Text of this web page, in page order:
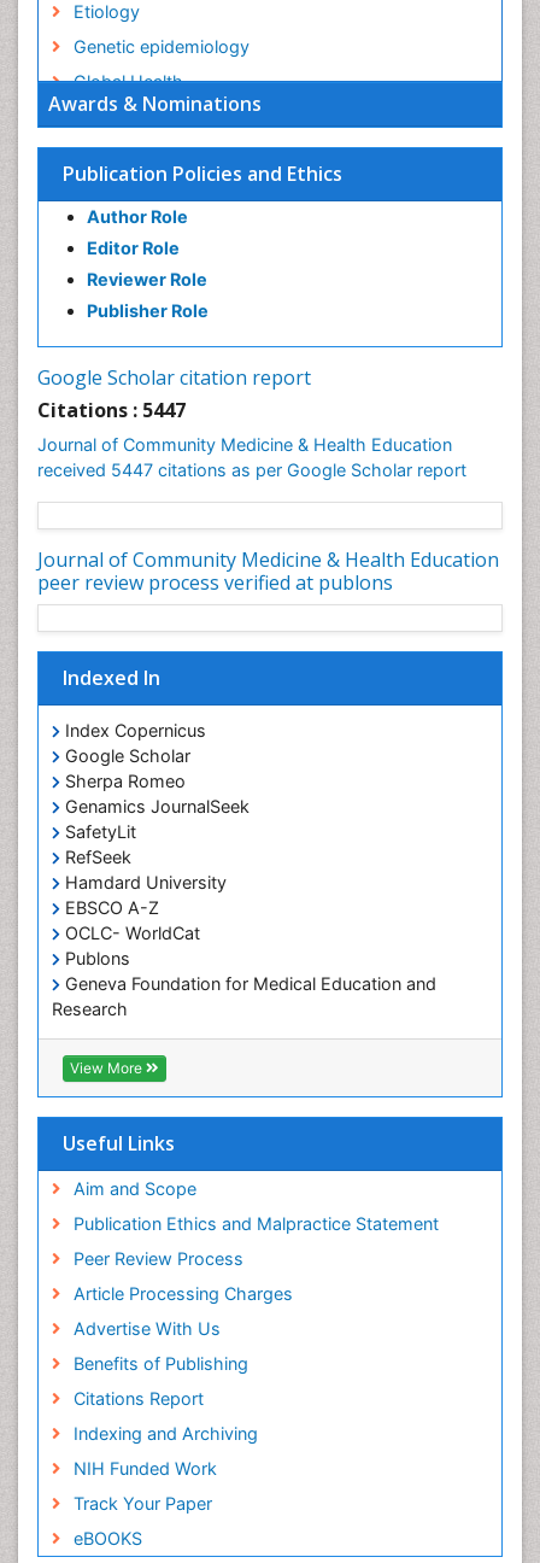
Awards & Nominations
Publication Policies and Ethics
Author Role
Editor Role
Reviewer Role
Publisher Role
Google Scholar citation report
Citations : 5447
Journal of Community Medicine & Health Education
received 5447 citations as per Google Scholar report
Journal of Community Medicine & Health Education
peer review process verified at publons
Indexed In
Index Copernicus
Google Scholar
Sherpa Romeo
Genamics JournalSeek
SafetyLit
RefSeek
Hamdard University
EBSCO A-Z
OCLC- WorldCat
Publons
Geneva Foundation for Medical Education and
Research
Euro Pub
ICMJE
View More
Useful Links
Aim and Scope
Publication Ethics and Malpractice Statement
Peer Review Process
Article Processing Charges
Advertise With Us
Benefits of Publishing
Citations Report
Indexing and Archiving
NIH Funded Work
Track Your Paper
eBOOKS
Etiology
Genetic epidemiology
Global Health
HIV surveillance
Health Equity
Health Promotion
Health education
History Of Public Health Nursing
Holistic Health Education
Intestinal epidemiology
Mortality Rate
Nursing Health Education
Nursing Public Health
Nutrition Education
Nutrition epidemiology
Occupational Disorders
Occupational Exposures
Occupational Medicine
Occupational Physical Therapy
Occupational Rehabilitation
Occupational Standards
Occupational Therapist Practice
Occupational Therapy
Occupational Therapy Devices & Market Analysis
Occupational Therapy Education
Occupational and Environmental Medicine
Oral Health Education
Paediatric Occupational Therapy
Pediatric epidemiology
Perinatal Mental Health
Pleural Mesothelioma
Population Health
Prevalence
Primary care epidemiology
Public Health Nursing
Recreation Therapy
Renal epidemiology
Reproductive Epidemiology
Risk Factors And Burnout And Public Health